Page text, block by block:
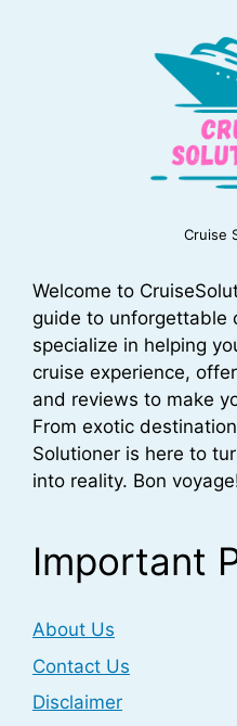
Cruise
Welcome to
guide to unforgettable
specialize in helping
cruise experience,
and reviews to make
From exotic
Solutioner is here to
into reality. Bon
Important
About Us
Contact Us
Disclaimer